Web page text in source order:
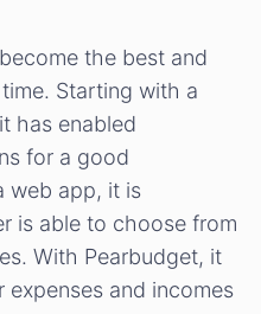
the best and
Starting with a
has enabled
for a good
web app, it is
is able to choose from
With Pearbudget, it
and incomes